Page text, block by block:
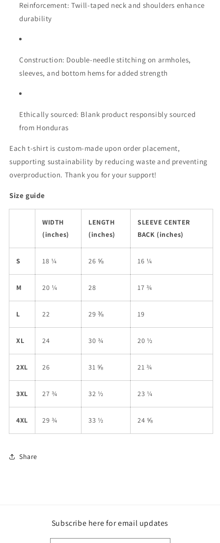
Reinforcement: Twill-taped neck and shoulders enhance
durability
Construction: Double-needle stitching on armholes,
sleeves, and bottom hems for added strength
Ethically sourced: Blank product responsibly sourced
from Honduras
Each t-shirt is custom-made upon order placement,
supporting sustainability by reducing waste and preventing
overproduction. Thank you for your support!
Size guide
WIDTH
(inches)
LENGTH
(inches)
SLEEVE CENTER
BACK (inches)
S 18 ¼ 26 ⅝ 16 ¼
M 20 ¼ 28 17 ¾
L 22 29 ⅜ 19
XL 24 30 ¾ 20 ½
2XL 26 31 ⅝ 21 ¾
3XL 27 ¾ 32 ½ 23 ¼
4XL 29 ¾ 33 ½ 24 ⅝
Share
Subscribe here for email updates